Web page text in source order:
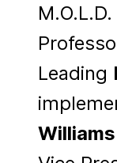
Leading